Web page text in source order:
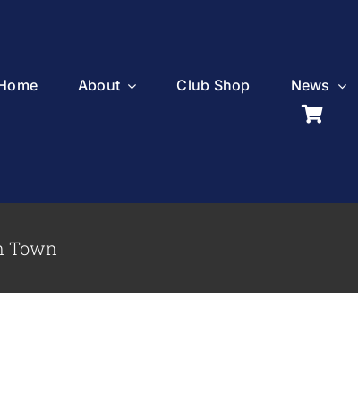
About Club Shop News
Town